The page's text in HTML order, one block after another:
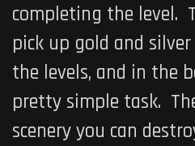
completing the level.
pick up gold and
the levels, and in the
pretty simple task.
scenery you can